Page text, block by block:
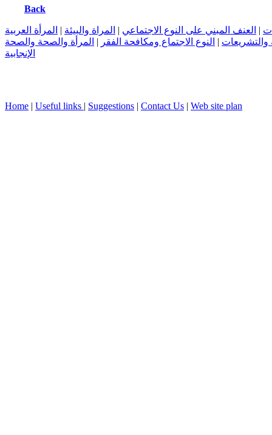
Back
| العنف المبني على النوع الاجتماعي | المراة والبيئة | المرأة العربية
والتشريعات | النوع الاجتماع ومكافحة الفقر | المرأة والصحة والصحة
الإنجابية
Home | Useful links | Suggestions | Contact Us | Web site plan